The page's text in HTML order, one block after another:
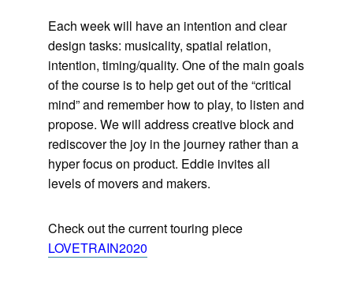
Each week will have an intention and clear
design tasks: musicality, spatial relation,
intention, timing/quality. One of the main goals
of the course is to help get out of the “critical
mind” and remember how to play, to listen and
propose. We will address creative block and
rediscover the joy in the journey rather than a
hyper focus on product. Eddie invites all
levels of movers and makers.
Check out the current touring piece
LOVETRAIN2020